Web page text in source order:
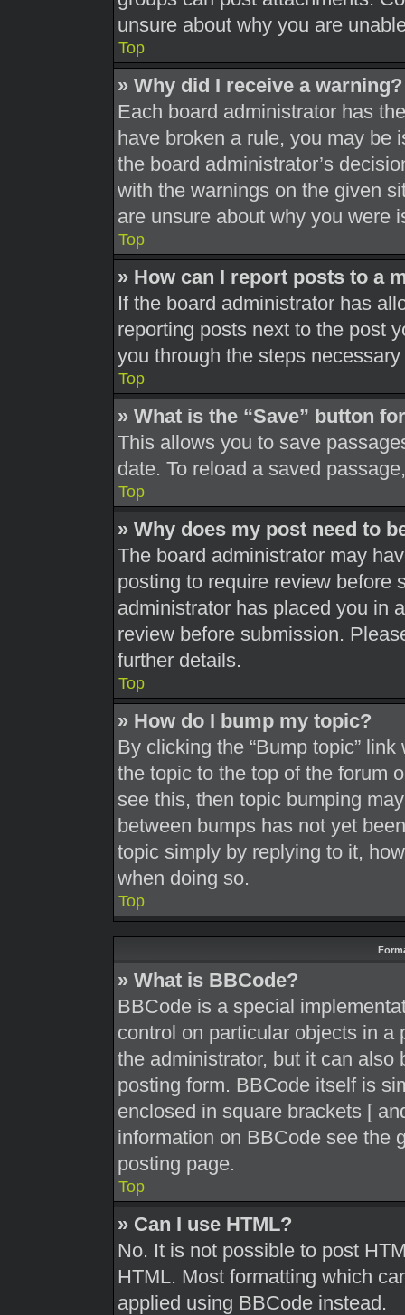
unsure about why you are
Top
» Why did I receive a warning?
Each board administrator has
have broken a rule, you may be
the board administrator’s
with the warnings on the given
are unsure about why you were
Top
» How can I report posts to a
If the board administrator has
reporting posts next to the post
you through the steps
Top
» What is the “Save” button
This allows you to save
date. To reload a saved
Top
» Why does my post need to
The board administrator may
posting to require review before
administrator has placed you in
review before submission.
further details.
Top
» How do I bump my topic?
By clicking the “Bump topic”
the topic to the top of the forum
see this, then topic bumping
between bumps has not yet
topic simply by replying to it,
when doing so.
Top
» What is BBCode?
BBCode is a special
control on particular objects in
the administrator, but it can
posting form. BBCode itself is
enclosed in square brackets [
information on BBCode see the
posting page.
Top
» Can I use HTML?
No. It is not possible to post
HTML. Most formatting which
applied using BBCode instead.